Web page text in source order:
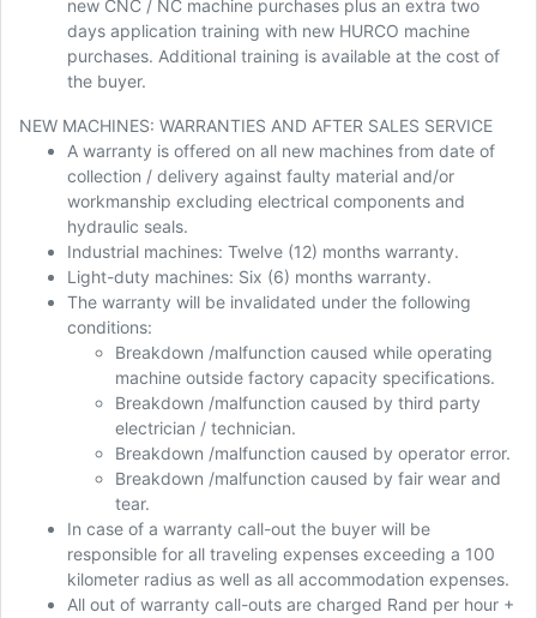
new CNC / NC machine purchases plus an extra two
days application training with new HURCO machine
purchases. Additional training is available at the cost of
the buyer.
NEW MACHINES: WARRANTIES AND AFTER SALES SERVICE
A warranty is offered on all new machines from date of
collection / delivery against faulty material and/or
workmanship excluding electrical components and
hydraulic seals.
Industrial machines: Twelve (12) months warranty.
Light-duty machines: Six (6) months warranty.
The warranty will be invalidated under the following
conditions:
Breakdown /malfunction caused while operating
machine outside factory capacity specifications.
Breakdown /malfunction caused by third party
electrician / technician.
Breakdown /malfunction caused by operator error.
Breakdown /malfunction caused by fair wear and
tear.
In case of a warranty call-out the buyer will be
responsible for all traveling expenses exceeding a 100
kilometer radius as well as all accommodation expenses.
All out of warranty call-outs are charged Rand per hour +